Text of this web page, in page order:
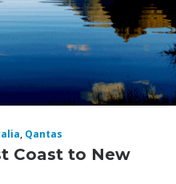
, Qantas
Coast to New